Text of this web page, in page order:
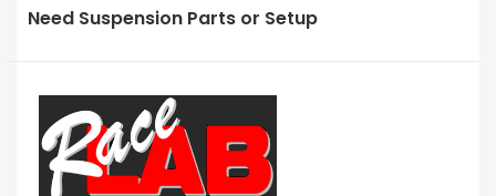
Need Suspension Parts or Setup